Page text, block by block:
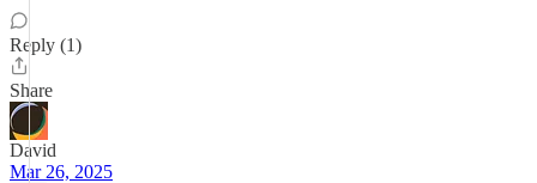
Reply (1)
Share
David
Mar 26, 2025